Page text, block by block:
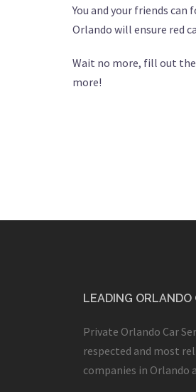
You and your friends
Orlando will ensure red
Wait no more, fill out the
more!
LEADING ORLANDO
Private Orlando Car
respected and most
companies in Orlando